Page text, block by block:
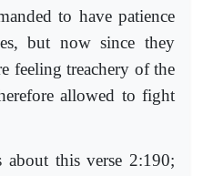
to have patience
but now since they
feeling treachery of the
allowed to fight
about this verse 2:190;